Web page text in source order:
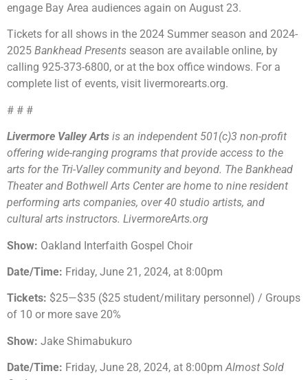
engage Bay Area audiences again on August 23.
Tickets for all shows in the 2024 Summer season and 2024-
2025 Bankhead Presents season are available online, by
calling 925-373-6800, or at the box office windows. For a
complete list of events, visit livermorearts.org.
# # #
Livermore Valley Arts is an independent 501(c)3 non-profit
offering wide-ranging programs that provide access to the
arts for the Tri-Valley community and beyond. The Bankhead
Theater and Bothwell Arts Center are home to nine resident
performing arts companies, over 40 studio artists, and
cultural arts instructors. LivermoreArts.org
Show: Oakland Interfaith Gospel Choir
Date/Time: Friday, June 21, 2024, at 8:00pm
Tickets: $25—$35 ($25 student/military personnel) / Groups
of 10 or more save 20%
Show: Jake Shimabukuro
Date/Time: Friday, June 28, 2024, at 8:00pmAlmost Sold